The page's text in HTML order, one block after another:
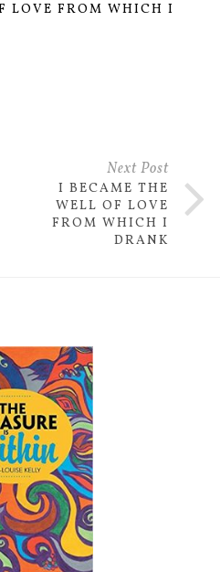
LOVE FROM WHICH I
Next Post
I BECAME THE
WELL OF LOVE
FROM WHICH I
DRANK